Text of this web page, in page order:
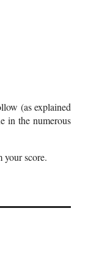
(as explained
in the numerous
your score.